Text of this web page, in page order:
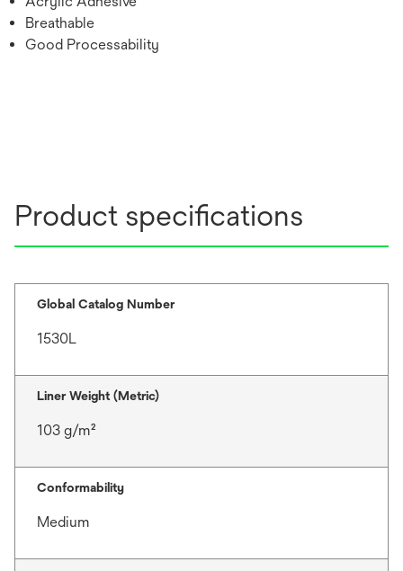
Breathable
Good Processability
Product specifications
Global Catalog Number
1530L
Liner Weight (Metric)
103 g/m²
Conformability
Medium